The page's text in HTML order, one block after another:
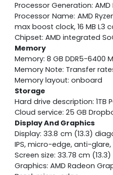
Processor Generation: AMD
Processor Name: AMD
max boost clock, 16 MB L3
Chipset: AMD integrated
Memory
Memory: 8 GB DDR5-6400
Memory Note: Transfer
Memory layout: onboard
Storage
Hard drive description: 1TB
Cloud service: 25 GB
Display And Graphics
Display: 33.8 cm (13.3)
IPS, micro-edge, anti-glare,
Screen size: 33.78 cm (13.3)
Graphics: AMD Radeon